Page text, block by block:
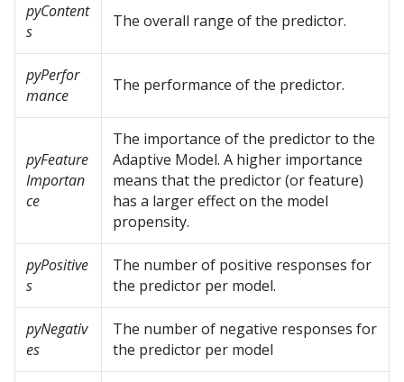
pyContent
s
The overall range of the predictor.
pyPerfor
mance
The performance of the predictor.
pyFeature
Importan
ce
The importance of the predictor to the
Adaptive Model. A higher importance
means that the predictor (or feature)
has a larger effect on the model
propensity.
pyPositive
s
The number of positive responses for
the predictor per model.
pyNegativ
es
The number of negative responses for
the predictor per model